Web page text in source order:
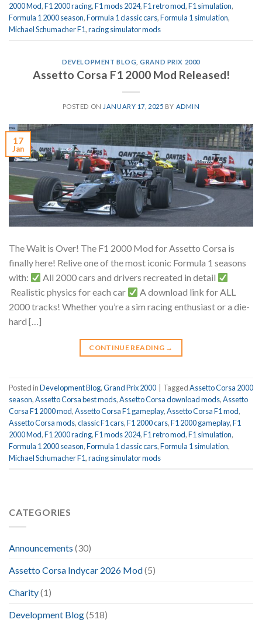
2000 Mod,F1 2000 racing,F1 mods 2024,F1 retro mod,F1 simulation,
Formula 1 2000 season,Formula 1 classic cars,Formula 1 simulation,
Michael Schumacher F1,racing simulator mods
DEVELOPMENT BLOG ,GRAND PRIX 2000
Assetto Corsa F1 2000 Mod Released!
POSTED ON JANUARY 17, 2025 BY ADMIN
17
Jan
The Wait is Over! The F1 2000 Mod for Assetto Corsa is
finally here! Relive one of the most iconic Formula 1 seasons
with:
All 2000 cars and drivers recreated in detail
Realistic physics for each car
A download link for ALL
2000 tracks! Whether you’re a sim racing enthusiast or a die-
hard […]
CONTINUE READING →
Posted inDevelopment Blog,Grand Prix 2000 TaggedAssetto Corsa 2000
season,Assetto Corsa best mods,Assetto Corsa download mods,Assetto
Corsa F1 2000 mod,Assetto Corsa F1 gameplay,Assetto Corsa F1 mod,
Assetto Corsa mods,classic F1 cars,F1 2000 cars,F1 2000 gameplay,F1
2000 Mod,F1 2000 racing,F1 mods 2024,F1 retro mod,F1 simulation,
Formula 1 2000 season,Formula 1 classic cars,Formula 1 simulation,
Michael Schumacher F1,racing simulator mods
CATEGORIES
Announcements (30)
Assetto Corsa Indycar 2026 Mod(5)
Charity(1)
Development Blog(518)